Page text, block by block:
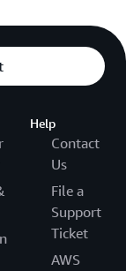
Help
Contact
Us
File a
Support
Ticket
AWS